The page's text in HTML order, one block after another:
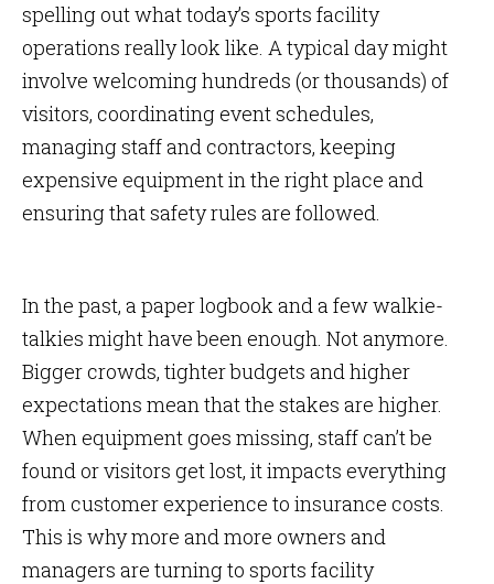
spelling out what today’s sports facility
operations really look like. A typical day might
involve welcoming hundreds (or thousands) of
visitors, coordinating event schedules,
managing staff and contractors, keeping
expensive equipment in the right place and
ensuring that safety rules are followed.
In the past, a paper logbook and a few walkie-
talkies might have been enough. Not anymore.
Bigger crowds, tighter budgets and higher
expectations mean that the stakes are higher.
When equipment goes missing, staff can’t be
found or visitors get lost, it impacts everything
from customer experience to insurance costs.
This is why more and more owners and
managers are turning to sports facility